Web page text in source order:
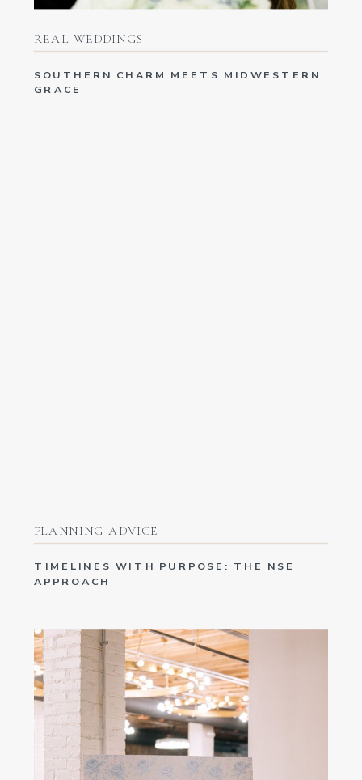
SOUTHERN CHARM MEETS MIDWESTERN
GRACE
REAL WEDDINGS
TIMELINES WITH PURPOSE: THE NSE
APPROACH
PLANNING ADVICE